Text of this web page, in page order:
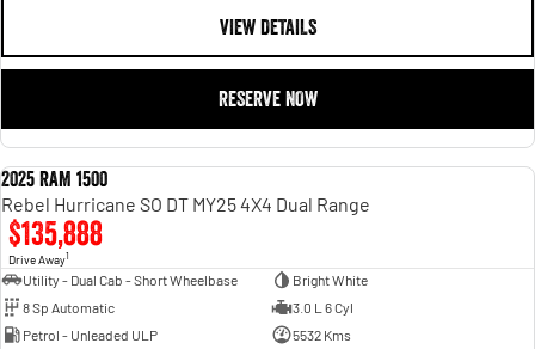
VIEW DETAILS
RESERVE NOW
2025 RAM 1500
Rebel Hurricane SO DT MY25 4X4 Dual Range
$135,888
Drive Away1
Utility - Dual Cab - Short Wheelbase
Bright White
8 Sp Automatic
3.0 L 6 Cyl
Petrol - Unleaded ULP
5532 Kms